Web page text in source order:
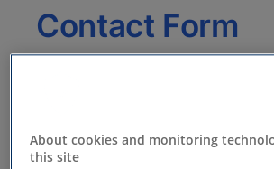
Contact Form
Preference Centerto continue.
About cookies and monitoring
this site